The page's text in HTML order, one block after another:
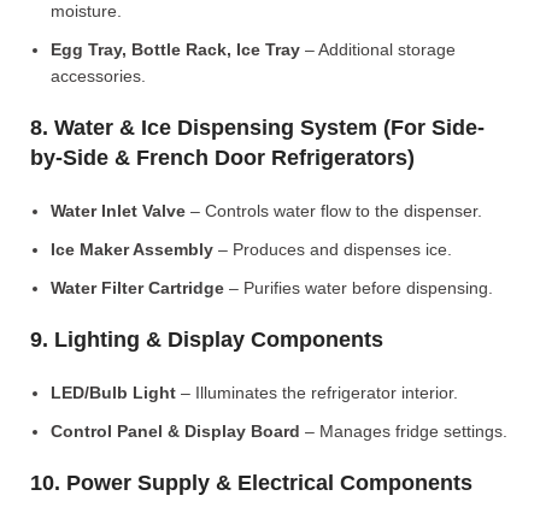
moisture.
Egg Tray, Bottle Rack, Ice Tray – Additional storage
accessories.
8. Water & Ice Dispensing System (For Side-
by-Side & French Door Refrigerators)
Water Inlet Valve – Controls water flow to the dispenser.
Ice Maker Assembly – Produces and dispenses ice.
Water Filter Cartridge – Purifies water before dispensing.
9. Lighting & Display Components
LED/Bulb Light – Illuminates the refrigerator interior.
Control Panel & Display Board – Manages fridge settings.
10. Power Supply & Electrical Components